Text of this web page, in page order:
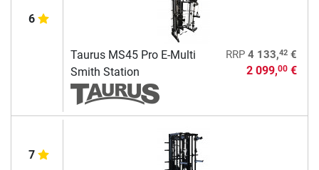
6
Taurus MS45 Pro E-Multi
Smith Station
RRP 4 133,42€
2 099,00€
7